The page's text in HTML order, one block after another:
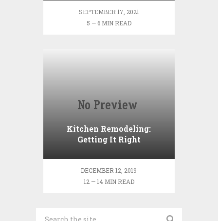
SEPTEMBER 17, 2021
5 — 6 MIN READ
Kitchen Remodeling:
Getting It Right
DECEMBER 12, 2019
12 — 14 MIN READ